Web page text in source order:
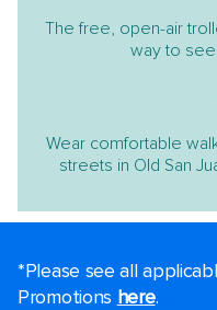
The free, open-air
way to see
Wear comfortable
streets in Old San
*Please see all
Promotions here.